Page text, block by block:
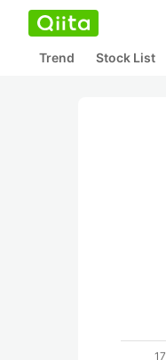
Trend Stock List
17